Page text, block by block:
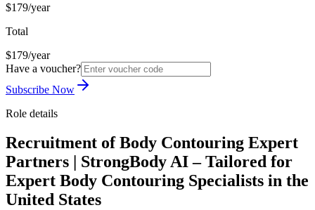
$179/year
Total
$179/year
Have a voucher?
Subscribe Now
Role details
Recruitment of Body Contouring Expert
Partners | StrongBody AI – Tailored for
Expert Body Contouring Specialists in the
United States